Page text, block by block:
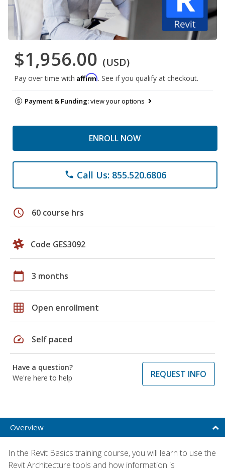
$1,956.00 (USD)
Pay over time with Affirm. See if you qualify at checkout.
Payment & Funding:view your options
ENROLL NOW
phone Call Us: 855.520.6806
schedule 60 course hrs
Code GES3092
calendar_today 3 months
grid_on Open enrollment
speed Self paced
Have a question?
We're here to help
REQUEST INFO
Overview
In the Revit Basics training course, you will learn to use the
Revit Architecture tools and how information is